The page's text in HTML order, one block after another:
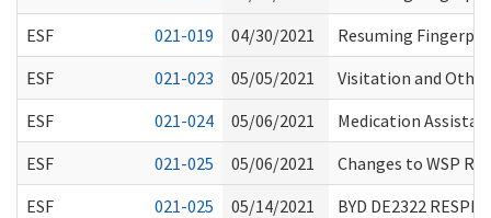
ESF
021-019 04/30/2021
Resuming
ESF
021-023 05/05/2021
Visitation and Other
ESF
021-024 05/06/2021
Medication
ESF
021-025 05/06/2021
Changes to WSP
ESF
021-025 05/14/2021
BYD DE2322